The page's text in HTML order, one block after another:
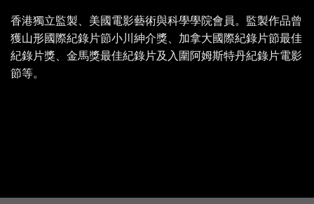
香港獨立監製、美國電影藝術與科學學院會員。監製作品曾
獲山形國際紀錄片節小川紳介獎、加拿大國際紀錄片節最佳
紀錄片獎、金馬獎最佳紀錄片及入圍阿姆斯特丹紀錄片電影
節等。